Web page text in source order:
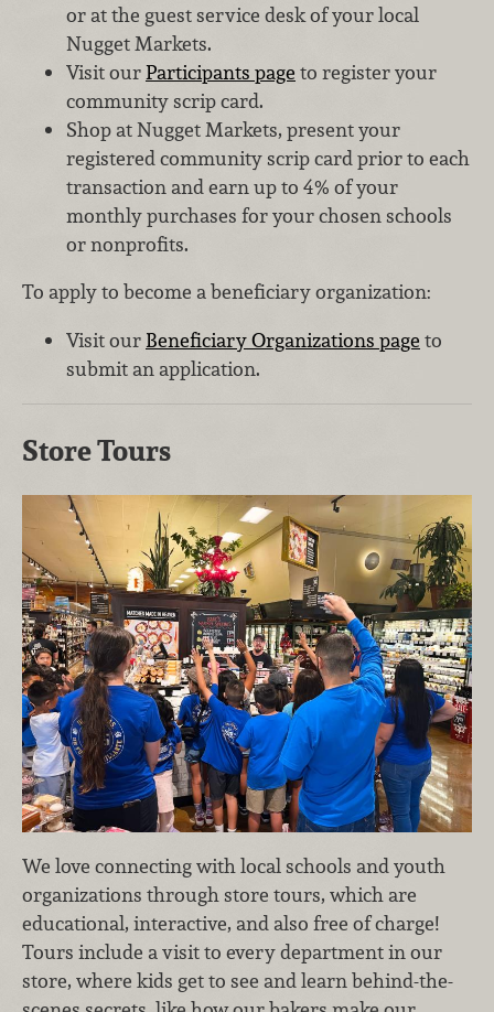
or at the guest service desk of your local
Nugget Markets.
Visit ourParticipants page to register your
community scrip card.
Shop at Nugget Markets, present your
registered community scrip card prior to each
transaction and earn up to 4% of your
monthly purchases for your chosen schools
or nonprofits.
To apply to become a beneficiary organization:
Visit ourBeneficiary Organizations page to
submit an application.
Store Tours
We love connecting with local schools and youth
organizations through store tours, which are
educational, interactive, and also free of charge!
Tours include a visit to every department in our
store, where kids get to see and learn behind-the-